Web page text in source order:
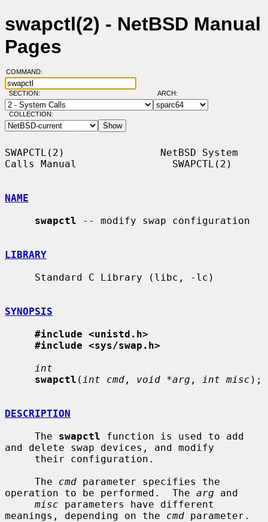
swapctl(2) - NetBSD Manual
Pages
COMMAND:
SECTION: ARCH:
COLLECTION:
SWAPCTL(2)                NetBSD System
Calls Manual                SWAPCTL(2)
NAME
swapctl -- modify swap configuration
LIBRARY
SYNOPSIS
#include <unistd.h>
#include <sys/swap.h>
int
swapctl ( int cmd , void *arg , int misc );
DESCRIPTION
     The
swapctl function is used to add
and delete swap devices, and modify
     The
cmd parameter specifies the
operation to be performed.  The arg and
misc parameters have different
meanings, depending on the cmd parameter.